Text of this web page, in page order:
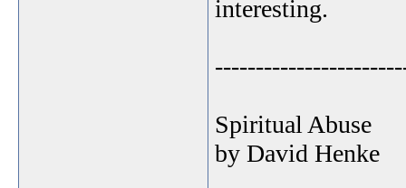
interesting.
Spiritual Abuse
by David Henke